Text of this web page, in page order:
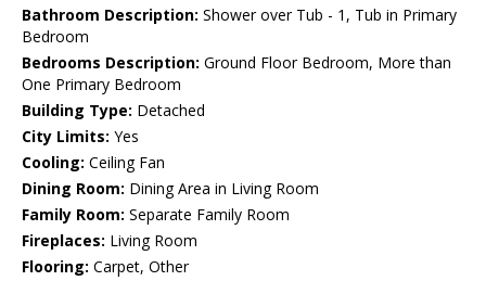
Bathroom Description: Shower over Tub - 1, Tub in Primary
Bedroom
Bedrooms Description: Ground Floor Bedroom, More than
One Primary Bedroom
Building Type: Detached
City Limits: Yes
Cooling: Ceiling Fan
Dining Room: Dining Area in Living Room
Family Room: Separate Family Room
Fireplaces: Living Room
Flooring: Carpet, Other